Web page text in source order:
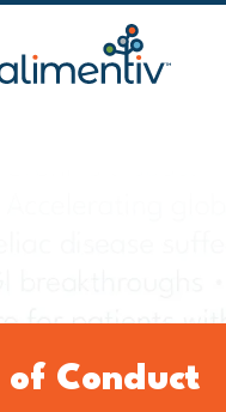
of Conduct